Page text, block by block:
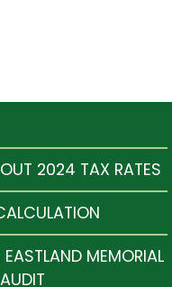
2024 TAX RATES
MEMORIAL